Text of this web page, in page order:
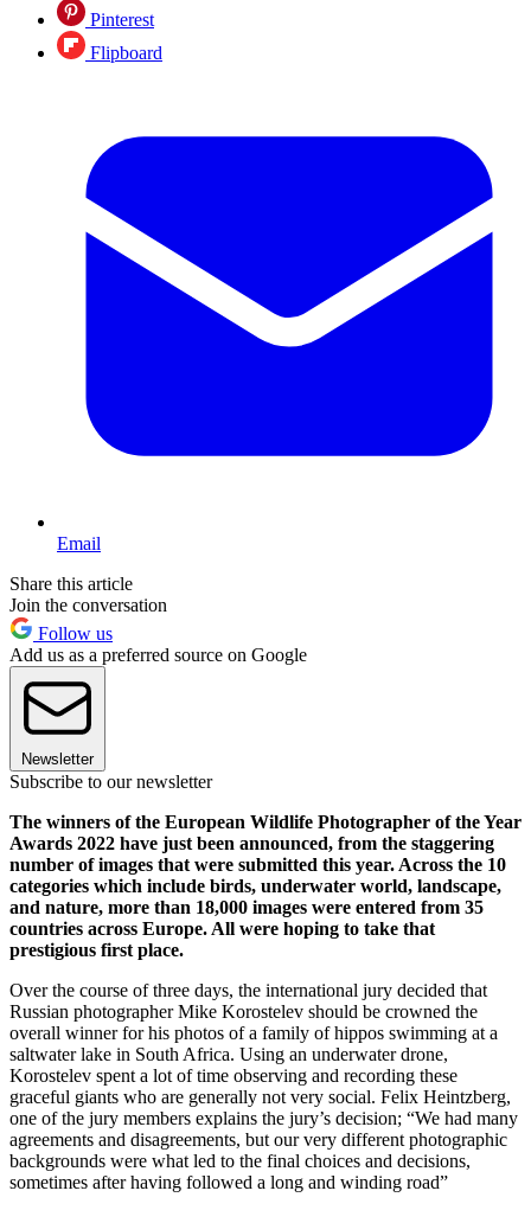
Pinterest
Flipboard
Email
Share this article
Join the conversation
Follow us
Add us as a preferred source on Google
Newsletter
Subscribe to our newsletter
The winners of the European Wildlife Photographer of the Year
Awards 2022 have just been announced, from the staggering
number of images that were submitted this year. Across the 10
categories which include birds, underwater world, landscape,
and nature, more than 18,000 images were entered from 35
countries across Europe. All were hoping to take that
prestigious first place.
Over the course of three days, the international jury decided that
Russian photographer Mike Korostelev should be crowned the
overall winner for his photos of a family of hippos swimming at a
saltwater lake in South Africa. Using an underwater drone,
Korostelev spent a lot of time observing and recording these
graceful giants who are generally not very social. Felix Heintzberg,
one of the jury members explains the jury’s decision; “We had many
agreements and disagreements, but our very different photographic
backgrounds were what led to the final choices and decisions,
sometimes after having followed a long and winding road”